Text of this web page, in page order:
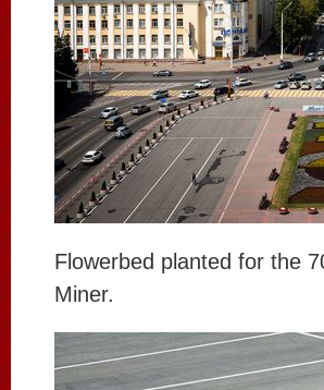
Flowerbed planted for the
Miner.